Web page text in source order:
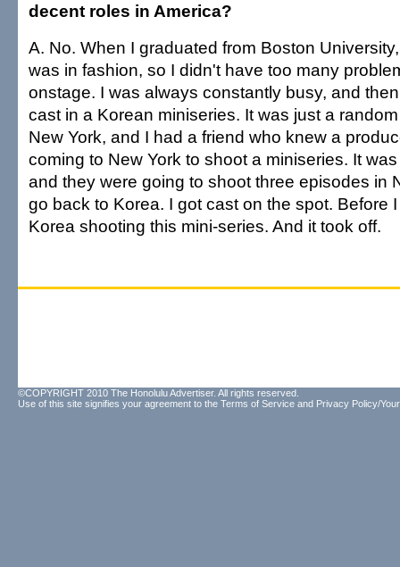
decent roles in America?
A. No. When I graduated from Boston
was in fashion, so I didn't have too many
onstage. I was always constantly busy, and
cast in a Korean miniseries. It was just a
New York, and I had a friend who knew a
coming to New York to shoot a miniseries. It
and they were going to shoot three episodes in
go back to Korea. I got cast on the spot. Before
Korea shooting this mini-series. And it took off.
©COPYRIGHT 2010 The Honolulu Advertiser. All rights reserved.
Use of this site signifies your agreement to the Terms of Service and Privacy Policy/